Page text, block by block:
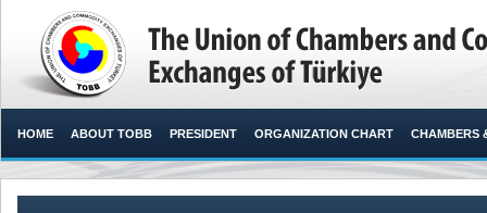
HOME ABOUT TOBB PRESIDENT ORGANIZATION CHART CHAMBERS